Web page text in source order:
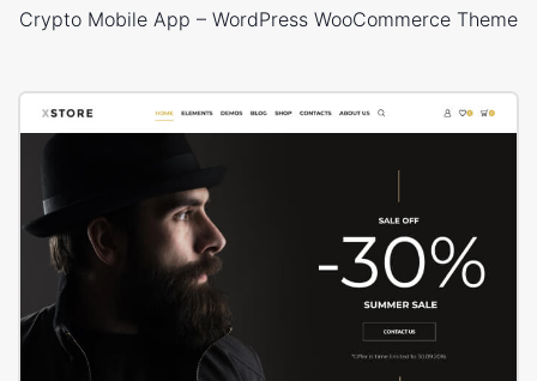
Crypto Mobile App – WordPress WooCommerce Theme